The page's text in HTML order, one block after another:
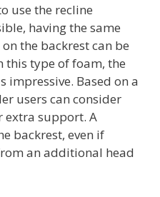
use the recline
having the same
the backrest can be
type of foam, the
impressive. Based on a
users can consider
extra support. A
backrest, even if
an additional head